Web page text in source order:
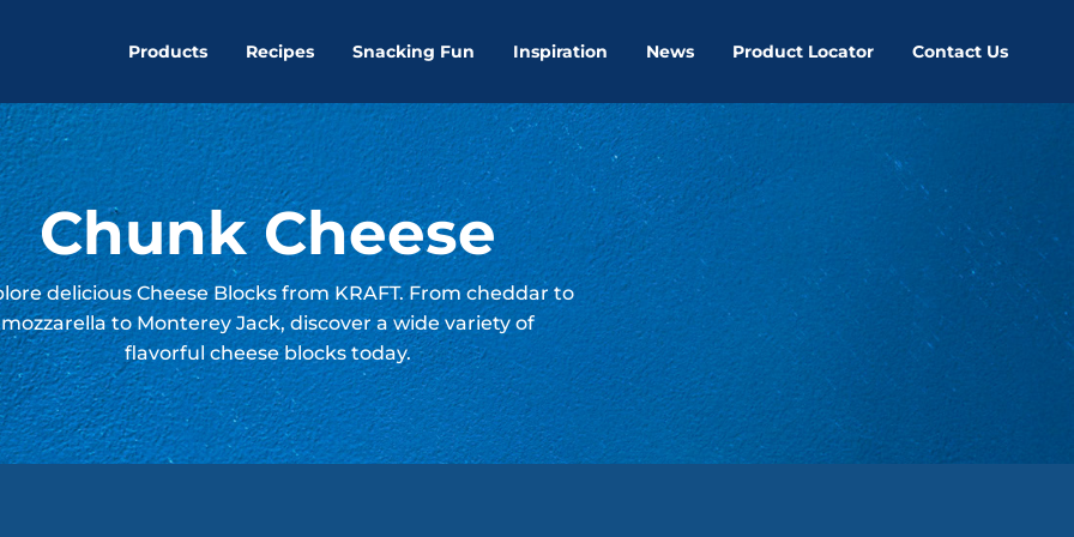
Products Recipes Snacking Fun Inspiration News Product Locator Contact Us
Chunk Cheese
delicious Cheese Blocks from KRAFT. From cheddar to
mozzarella to Monterey Jack, discover a wide variety of
flavorful cheese blocks today.